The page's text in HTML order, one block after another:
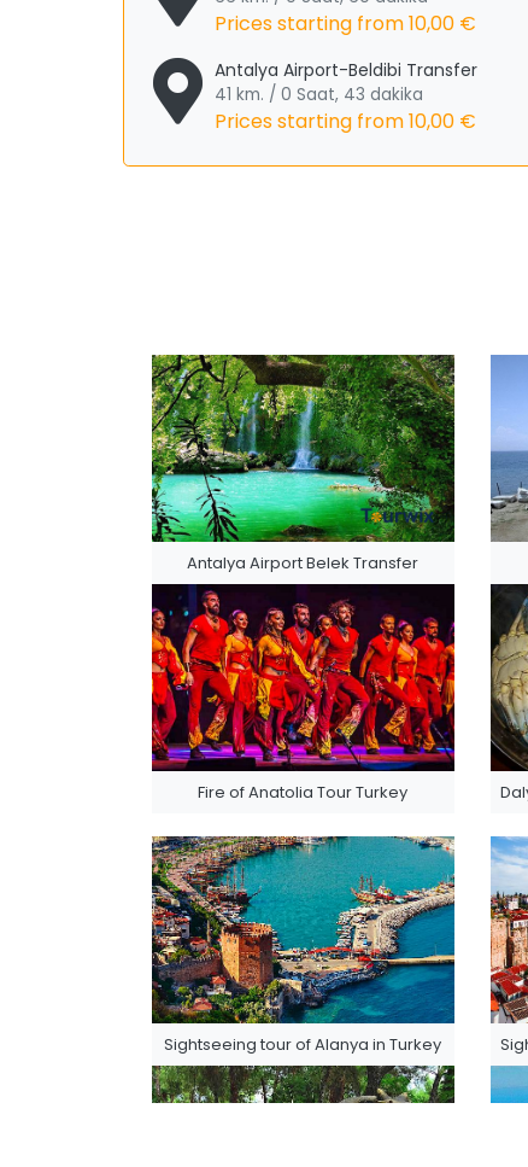
Prices starting from10,00 €
Antalya Airport-Beldibi Transfer
41 km. / 0 Saat, 43 dakika
Prices starting from10,00 €
Antalya Airport Belek Transfer
Fire of Anatolia Tour Turkey
Sightseeing tour of Alanya in Turkey